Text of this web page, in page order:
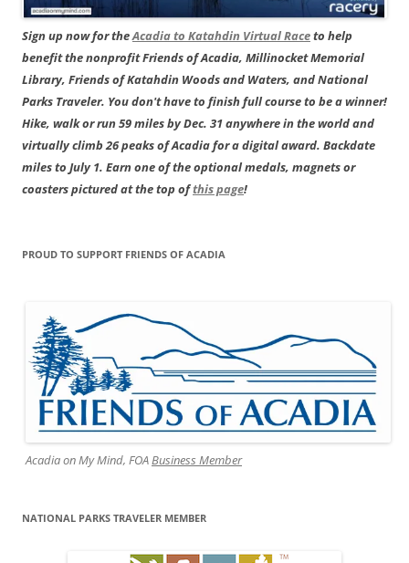
Sign up now for theAcadia to Katahdin Virtual Raceto help
benefit the nonprofit Friends of Acadia, Millinocket Memorial
Library, Friends of Katahdin Woods and Waters, and National
Parks Traveler. You don't have to finish full course to be a winner!
Hike, walk or run 59 miles by Dec. 31 anywhere in the world and
virtually climb 26 peaks of Acadia for a digital award. Backdate
miles to July 1. Earn one of the optional medals, magnets or
coasters pictured at the top ofthis page!
PROUD TO SUPPORT FRIENDS OF ACADIA
Acadia on My Mind, FOABusiness Member
NATIONAL PARKS TRAVELER MEMBER